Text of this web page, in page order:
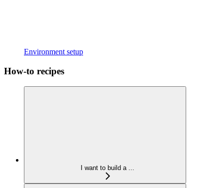
Environment setup
How-to recipes
I want to build a ...